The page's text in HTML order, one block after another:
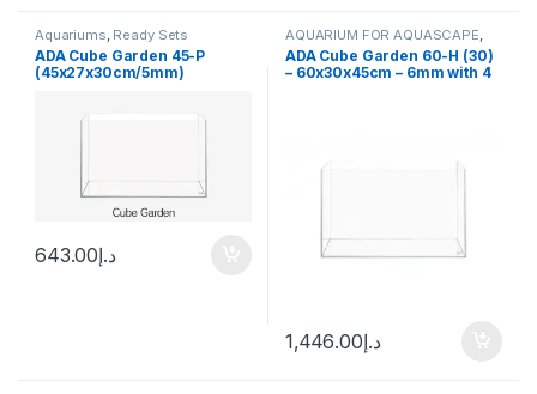
Aquariums Ready Sets
ADA Cube Garden 45-P
(45x27x30cm/5mm)
د.إ643.00
AQUARIUM FOR AQUASCAPE
Ready Sets
ADA Cube Garden 60-H (30)
– 60x30x45cm – 6mm with 4
د.إ1,446.00